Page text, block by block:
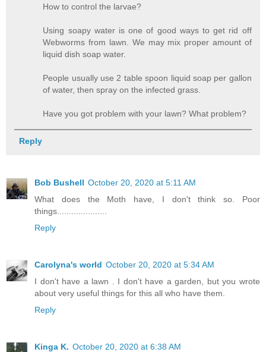
How to control the larvae?
Using soapy water is one of good ways to get rid off
Webworms from lawn. We may mix proper amount of
liquid dish soap water.
People usually use 2 table spoon liquid soap per gallon
of water, then spray on the infected grass.
Have you got problem with your lawn? What problem?
Reply
Bob Bushell October 20, 2020 at 5:11 AM
What does the Moth have, I don't think so. Poor
things.....................
Reply
Carolyna's world October 20, 2020 at 5:34 AM
I don't have a lawn . I don't have a garden, but you wrote
about very useful things for this all who have them.
Reply
Kinga K. October 20, 2020 at 6:38 AM